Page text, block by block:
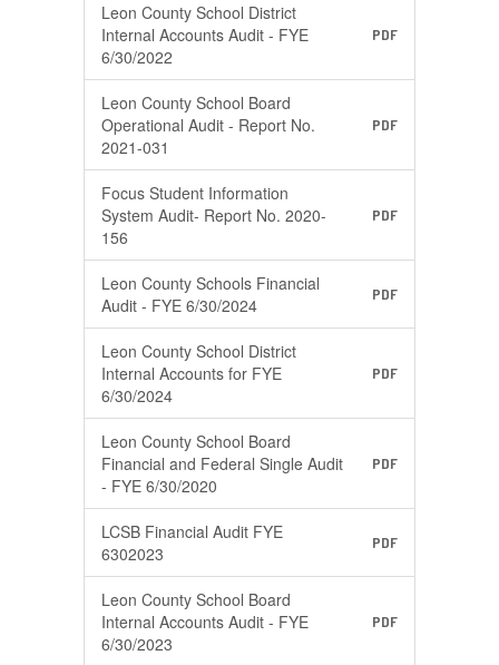
Leon County School District
Internal Accounts Audit - FYE
6/30/2022
PDF
Leon County School Board
Operational Audit - Report No.
2021-031
PDF
Focus Student Information
System Audit- Report No. 2020-
156
PDF
Leon County Schools Financial
Audit - FYE 6/30/2024
PDF
Leon County School District
Internal Accounts for FYE
6/30/2024
PDF
Leon County School Board
Financial and Federal Single Audit
- FYE 6/30/2020
PDF
LCSB Financial Audit FYE
6302023
PDF
Leon County School Board
Internal Accounts Audit - FYE
6/30/2023
PDF